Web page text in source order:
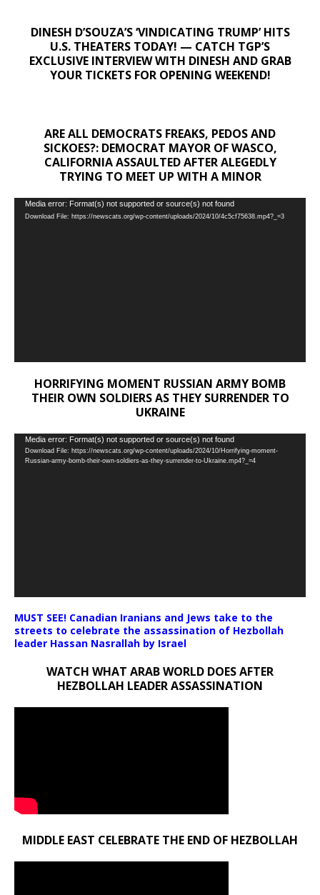
DINESH D’SOUZA’S ‘VINDICATING TRUMP’ HITS
U.S. THEATERS TODAY! — CATCH TGP’S
EXCLUSIVE INTERVIEW WITH DINESH AND GRAB
YOUR TICKETS FOR OPENING WEEKEND!
ARE ALL DEMOCRATS FREAKS, PEDOS AND
SICKOES?: DEMOCRAT MAYOR OF WASCO,
CALIFORNIA ASSAULTED AFTER ALEGEDLY
TRYING TO MEET UP WITH A MINOR
Video
Player
Media error: Format(s) not supported or source(s) not found
Download File: https://newscats.org/wp-content/uploads/2024/10/4c5cf75638.mp4?_=3
HORRIFYING MOMENT RUSSIAN ARMY BOMB
THEIR OWN SOLDIERS AS THEY SURRENDER TO
UKRAINE
Video
Player
Media error: Format(s) not supported or source(s) not found
Download File: https://newscats.org/wp-content/uploads/2024/10/Horrifying-moment-
Russian-army-bomb-their-own-soldiers-as-they-surrender-to-Ukraine.mp4?_=4
MUST SEE! Canadian Iranians and Jews take to the
streets to celebrate the assassination of Hezbollah
leader Hassan Nasrallah by Israel
WATCH WHAT ARAB WORLD DOES AFTER
HEZBOLLAH LEADER ASSASSINATION
MIDDLE EAST CELEBRATE THE END OF HEZBOLLAH